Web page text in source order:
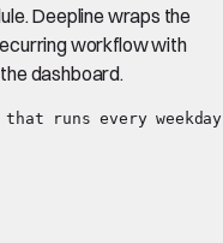
Deepline wraps the
workflow with
dashboard.
runs every